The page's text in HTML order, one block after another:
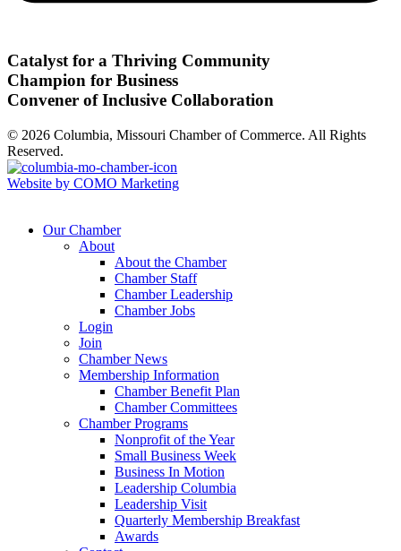
Catalyst for a Thriving Community
Champion for Business
Convener of Inclusive Collaboration
© 2026 Columbia, Missouri Chamber of Commerce. All Rights
Reserved.
Website by COMO Marketing
Our Chamber
About
About the Chamber
Chamber Staff
Chamber Leadership
Chamber Jobs
Login
Join
Chamber News
Membership Information
Chamber Benefit Plan
Chamber Committees
Chamber Programs
Nonprofit of the Year
Small Business Week
Business In Motion
Leadership Columbia
Leadership Visit
Quarterly Membership Breakfast
Awards